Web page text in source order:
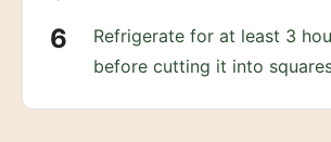
Refrigerate for at least 3
before cutting it into